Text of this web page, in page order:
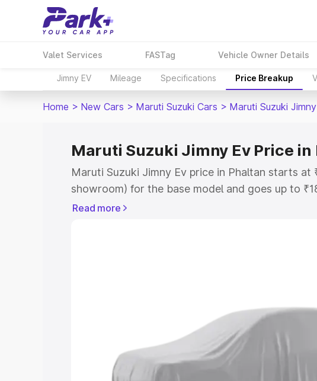
Valet Services FASTag Vehicle Owner Details
Jimny EV Mileage Specifications Price Breakup
Home > New Cars > Maruti Suzuki Cars > Maruti Suzuki
Maruti Suzuki Jimny Ev Price in
Maruti Suzuki Jimny Ev price in Phaltan starts at
showroom) for the base model and goes up to
showroom) for the top model. This is Maruti
Cars Under 5 Lakhs Cars
|Cars Under 8 Lakhs Cars
20 Lakhs
Read more